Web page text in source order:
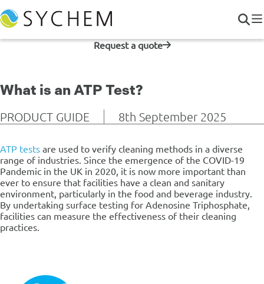
Request a quote
What is an ATP Test?
PRODUCT GUIDE 8th September 2025
ATP tests are used to verify cleaning methods in a diverse
range of industries. Since the emergence of the COVID-19
Pandemic in the UK in 2020, it is now more important than
ever to ensure that facilities have a clean and sanitary
environment, particularly in the food and beverage industry.
By undertaking surface testing for Adenosine Triphosphate,
facilities can measure the effectiveness of their cleaning
practices.